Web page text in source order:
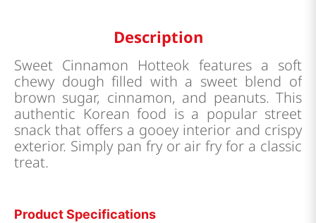
Description
Sweet Cinnamon Hotteok features a soft
chewy dough filled with a sweet blend of
brown sugar, cinnamon, and peanuts. This
authentic Korean food is a popular street
snack that offers a gooey interior and crispy
exterior. Simply pan fry or air fry for a classic
treat.
Product Specifications